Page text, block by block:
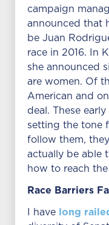
campaign
announced that
be Juan
race in 2016. In
she announced
are women. Of
American and
deal. These
setting the tone
follow them,
actually be able
how to reach
Race Barriers
I have long